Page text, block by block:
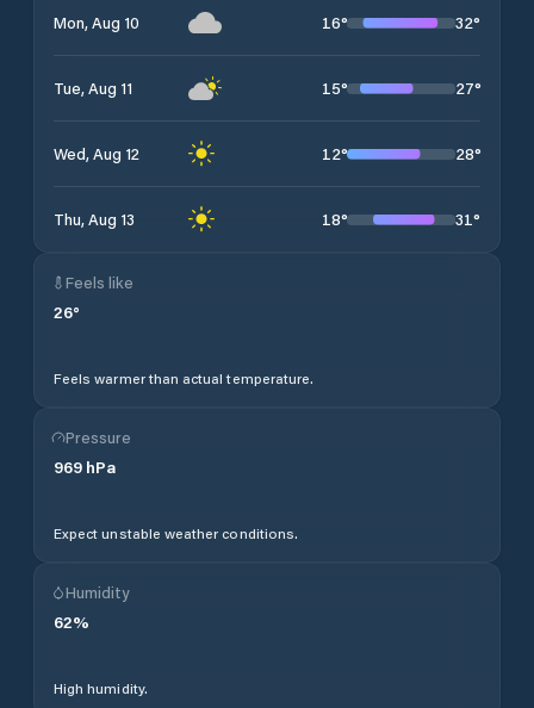
Mon, Aug 10 16° 32°
Tue, Aug 11 15° 27°
Wed, Aug 12 12° 28°
Thu, Aug 13 18° 31°
Feels like
26°
Feels warmer than actual temperature.
Pressure
969 hPa
Expect unstable weather conditions.
Humidity
62%
High humidity.